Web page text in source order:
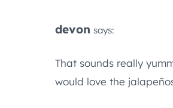
devon says:
That sounds really
would love the